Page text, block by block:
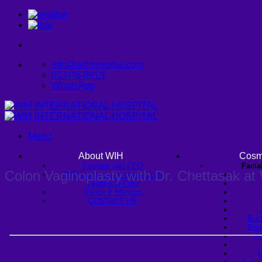
Skip
info@wihhospital.com
02-078-8919
WhatsApp
Menu
About WIH
Founder and CEO
WIH International Hospital: A
Legacy of Care
Vision & Mission
CONTACT US
Colon Vaginoplasty with Dr. Chettasak